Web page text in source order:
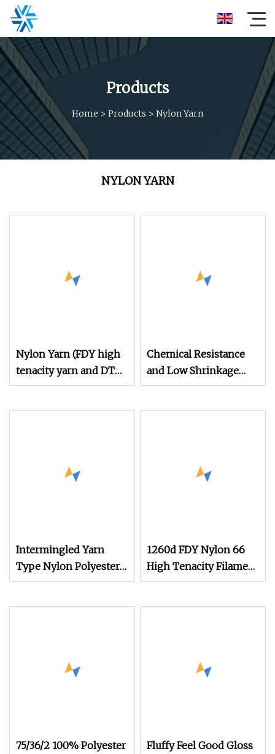
Products
Home > Products > Nylon Yarn
NYLON YARN
Nylon Yarn (FDY high
tenacity yarn and DTY
yarn from 15D to
Chemical Resistance
and Low Shrinkage
300d/2 Polyester High
Intermingled Yarn
Type Nylon Polyester
FDY DTY Mother Yarn
1260d FDY Nylon 66
High Tenacity Filament
Yarn Nylon Airbag
75/36/2 100% Polyester
Fluffy Feel Good Gloss